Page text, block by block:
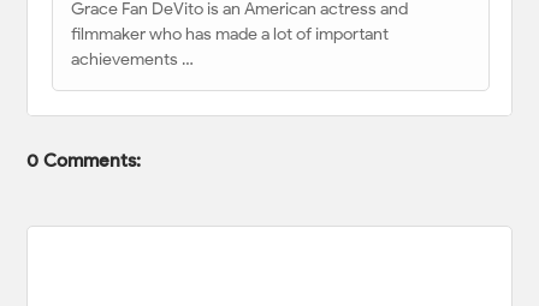
Grace Fan DeVito is an American actress and
filmmaker who has made a lot of important
achievements …
0 Comments: